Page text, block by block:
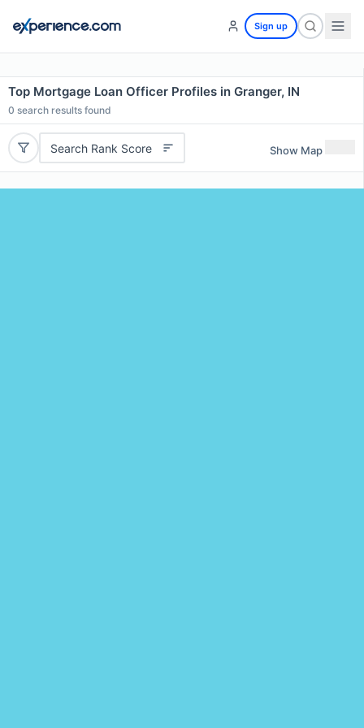
Sign up
Top Mortgage Loan Officer Profiles in Granger, IN
0 search results found
Search Rank Score Show Map